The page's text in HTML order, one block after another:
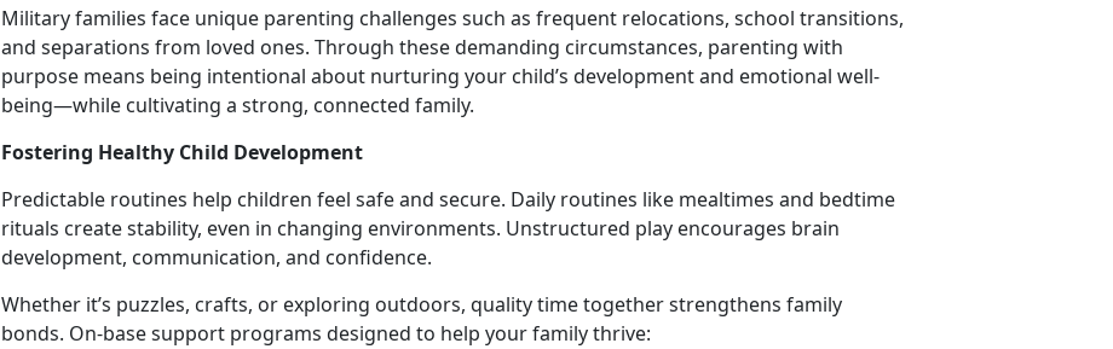
Military families face unique parenting challenges such as frequent relocations, school transitions,
and separations from loved ones. Through these demanding circumstances, parenting with
purpose means being intentional about nurturing your child’s development and emotional well-
being—while cultivating a strong, connected family.
Fostering Healthy Child Development
Predictable routines help children feel safe and secure. Daily routines like mealtimes and bedtime
rituals create stability, even in changing environments. Unstructured play encourages brain
development, communication, and confidence.
Whether it’s puzzles, crafts, or exploring outdoors, quality time together strengthens family
bonds. On-base support programs designed to help your family thrive: